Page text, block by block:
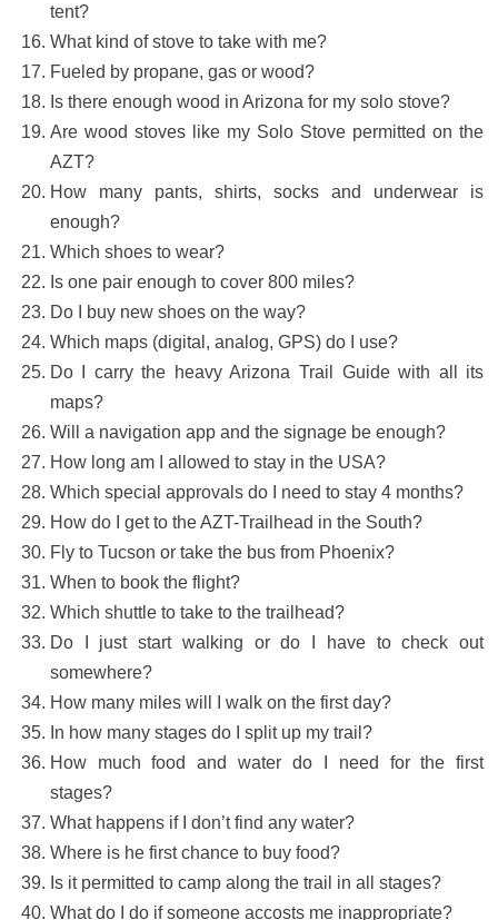
tent?
What kind of stove to take with me?
Fueled by propane, gas or wood?
Is there enough wood in Arizona for my solo stove?
Are wood stoves like my Solo Stove permitted on the
AZT?
How many pants, shirts, socks and underwear is
enough?
Which shoes to wear?
Is one pair enough to cover 800 miles?
Do I buy new shoes on the way?
Which maps (digital, analog, GPS) do I use?
Do I carry the heavy Arizona Trail Guide with all its
maps?
Will a navigation app and the signage be enough?
How long am I allowed to stay in the USA?
Which special approvals do I need to stay 4 months?
How do I get to the AZT-Trailhead in the South?
Fly to Tucson or take the bus from Phoenix?
When to book the flight?
Which shuttle to take to the trailhead?
Do I just start walking or do I have to check out
somewhere?
How many miles will I walk on the first day?
In how many stages do I split up my trail?
How much food and water do I need for the first
stages?
What happens if I don’t find any water?
Where is he first chance to buy food?
Is it permitted to camp along the trail in all stages?
What do I do if someone accosts me inappropriate?